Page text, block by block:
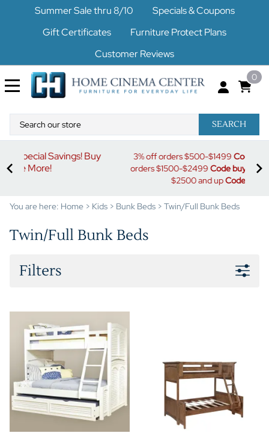
Summer Sale thru 8/10
Specials & Coupons
Gift Certificates
Furniture Protect Plans
Customer Reviews
0
SEARCH
3% off orders $500-$1499Code buymore3| 5% off
orders $1500-$2499
Code buymore5| 7% off orders
Code buymore7
You are here: Home > Kids > Bunk Beds > Twin/Full Bunk Beds
Twin/Full Bunk Beds
Filters